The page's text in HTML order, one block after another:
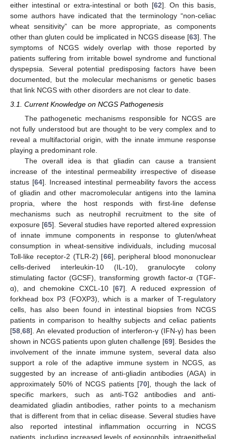
either intestinal or extra-intestinal or both [62]. On this basis,
some authors have indicated that the terminology “non-celiac
wheat sensitivity” can be more appropriate, as components
other than gluten could be implicated in NCGS disease [63]. The
symptoms of NCGS widely overlap with those reported by
patients suffering from irritable bowel syndrome and functional
dyspepsia. Several potential predisposing factors have been
documented, but the molecular mechanisms or genetic bases
that link NCGS with other disorders are not clear to date.
3.1. Current Knowledge on NCGS Pathogenesis
The pathogenetic mechanisms responsible for NCGS are
not fully understood but are thought to be very complex and to
reveal a multifactorial origin, with the innate immune response
playing a predominant role.
The overall idea is that gliadin can cause a transient
increase of the intestinal permeability irrespective of disease
status [64]. Increased intestinal permeability favors the access
of gliadin and other macromolecular antigens into the lamina
propria, where the host responds with first-line defense
mechanisms such as neutrophil recruitment to the site of
exposure [65]. Several studies have reported altered expression
of innate immune components in response to gluten/wheat
consumption in wheat-sensitive individuals, including mucosal
Toll-like receptor-2 (TLR-2) [66], peripheral blood mononuclear
cells-derived interleukin-10 (IL-10), granulocyte colony
stimulating factor (GCSF), transforming growth factor-α (TGF-
α), and chemokine CXCL-10 [67]. A reduced expression of
forkhead box P3 (FOXP3), which is a marker of T-regulatory
cells, has also been found in intestinal biopsies from NCGS
patients in comparison to healthy subjects and celiac patients
[58 68]. An elevated production of interferon-γ (IFN-γ) has been
shown in NCGS patients upon gluten challenge [69]. Besides the
involvement of the innate immune system, several data also
support a role of the adaptive immune system in NCGS, as
suggested by an increase of anti-gliadin antibodies (AGA) in
approximately 50% of NCGS patients [70], though the lack of
specific markers, such as anti-TG2 antibodies and anti-
deamidated gliadin antibodies, rather points to a mechanism
that is different from that in celiac disease. Several studies have
also reported intestinal inflammation occurring in NCGS
patients, including increased levels of eosinophils, intraepithelial